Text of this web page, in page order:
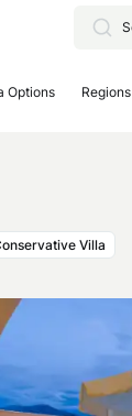
Options Regions
Villa